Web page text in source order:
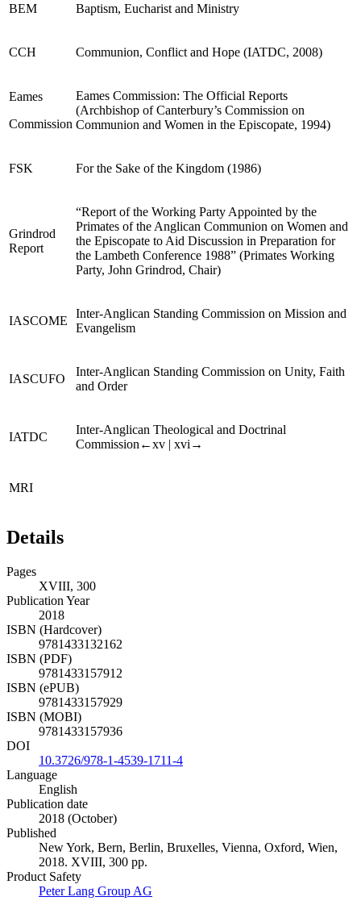
BEM Baptism, Eucharist and Ministry
CCH Communion, Conflict and Hope (IATDC, 2008)
Eames
Commission
Eames Commission: The Official Reports
(Archbishop of Canterbury’s Commission on
Communion and Women in the Episcopate, 1994)
FSK For the Sake of the Kingdom (1986)
Grindrod
Report
“Report of the Working Party Appointed by the
Primates of the Anglican Communion on Women and
the Episcopate to Aid Discussion in Preparation for
the Lambeth Conference 1988” (Primates Working
Party, John Grindrod, Chair)
IASCOME
Inter-Anglican Standing Commission on Mission and
Evangelism
IASCUFO
Inter-Anglican Standing Commission on Unity, Faith
and Order
IATDC
Inter-Anglican Theological and Doctrinal
Commission ←xv | xvi→
MRI
Details
Pages
XVIII, 300
Publication Year
2018
ISBN (Hardcover)
9781433132162
ISBN (PDF)
9781433157912
ISBN (ePUB)
9781433157929
ISBN (MOBI)
9781433157936
DOI
10.3726/978-1-4539-1711-4
Language
English
Publication date
2018 (October)
Published
New York, Bern, Berlin, Bruxelles, Vienna, Oxford, Wien,
2018. XVIII, 300 pp.
Product Safety
Peter Lang Group AG